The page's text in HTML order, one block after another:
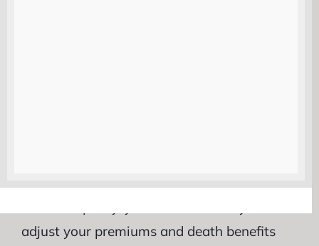
adjust your premiums and death benefits